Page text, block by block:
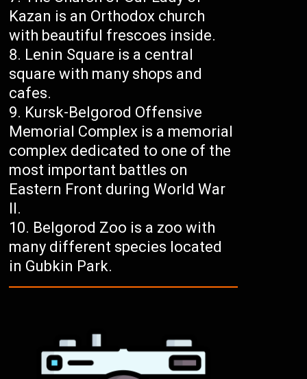
Kazan is an Orthodox church
with beautiful frescoes inside.
Lenin Square is a central
square with many shops and
cafes.
Kursk-Belgorod Offensive
Memorial Complex is a memorial
complex dedicated to one of the
most important battles on
Eastern Front during World War
II.
Belgorod Zoo is a zoo with
many different species located
in Gubkin Park.